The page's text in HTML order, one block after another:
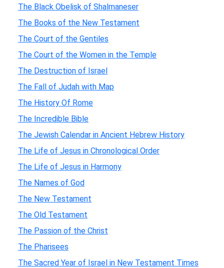
The Black Obelisk of Shalmaneser
The Books of the New Testament
The Court of the Gentiles
The Court of the Women in the Temple
The Destruction of Israel
The Fall of Judah with Map
The History Of Rome
The Incredible Bible
The Jewish Calendar in Ancient Hebrew History
The Life of Jesus in Chronological Order
The Life of Jesus in Harmony
The Names of God
The New Testament
The Old Testament
The Passion of the Christ
The Pharisees
The Sacred Year of Israel in New Testament Times